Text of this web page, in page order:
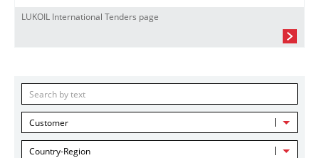
LUKOIL International Tenders page
Customer
Country-Region